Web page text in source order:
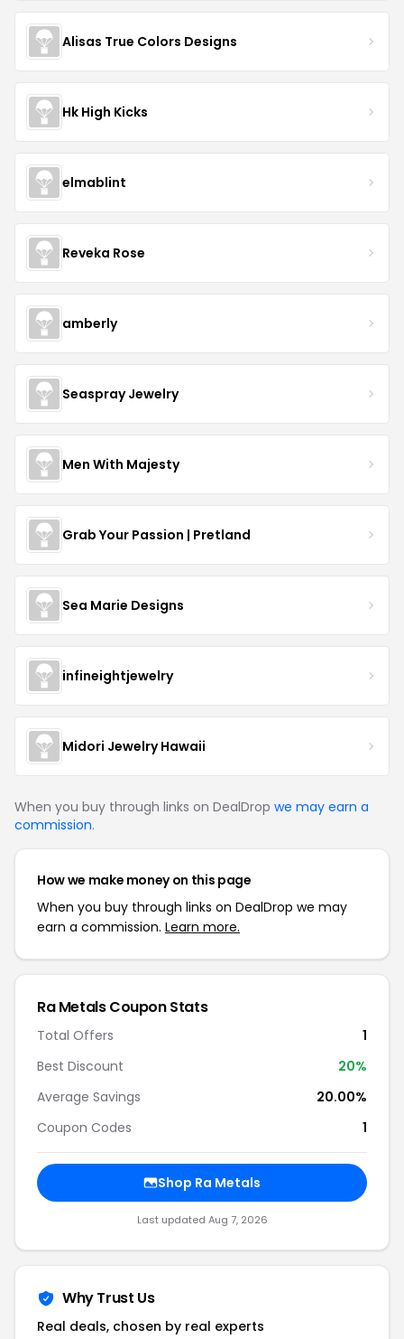
Alisas True Colors Designs
Hk High Kicks
elmablint
Reveka Rose
amberly
Seaspray Jewelry
Men With Majesty
Grab Your Passion | Pretland
Sea Marie Designs
infineightjewelry
Midori Jewelry Hawaii
When you buy through links on DealDrop we may earn a
commission.
How we make money on this page
When you buy through links on DealDrop we may
earn a commission. Learn more.
Ra Metals Coupon Stats
Total Offers
1
Best Discount
20%
Average Savings
20.00%
Coupon Codes
1
Shop Ra Metals
Last updated Aug 7, 2026
Why Trust Us
Real deals, chosen by real experts